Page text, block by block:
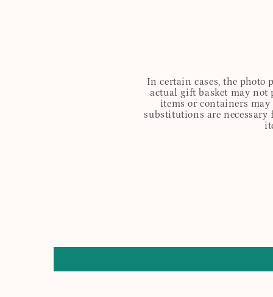
In certain cases, the photo
actual gift basket may not
items or containers
substitutions are necessary